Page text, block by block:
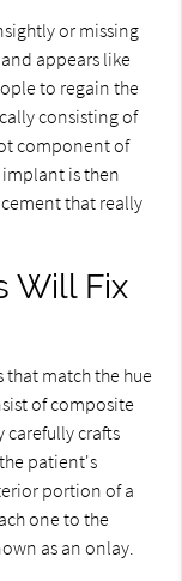
or missing
appears like
to regain the
consisting of
component of
is then
that really
Will Fix
match the hue
of composite
crafts
patient's
portion of a
one to the
as an onlay.